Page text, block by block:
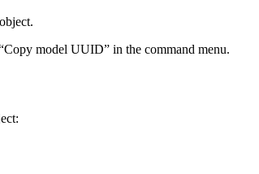
model UUID” in the command menu.